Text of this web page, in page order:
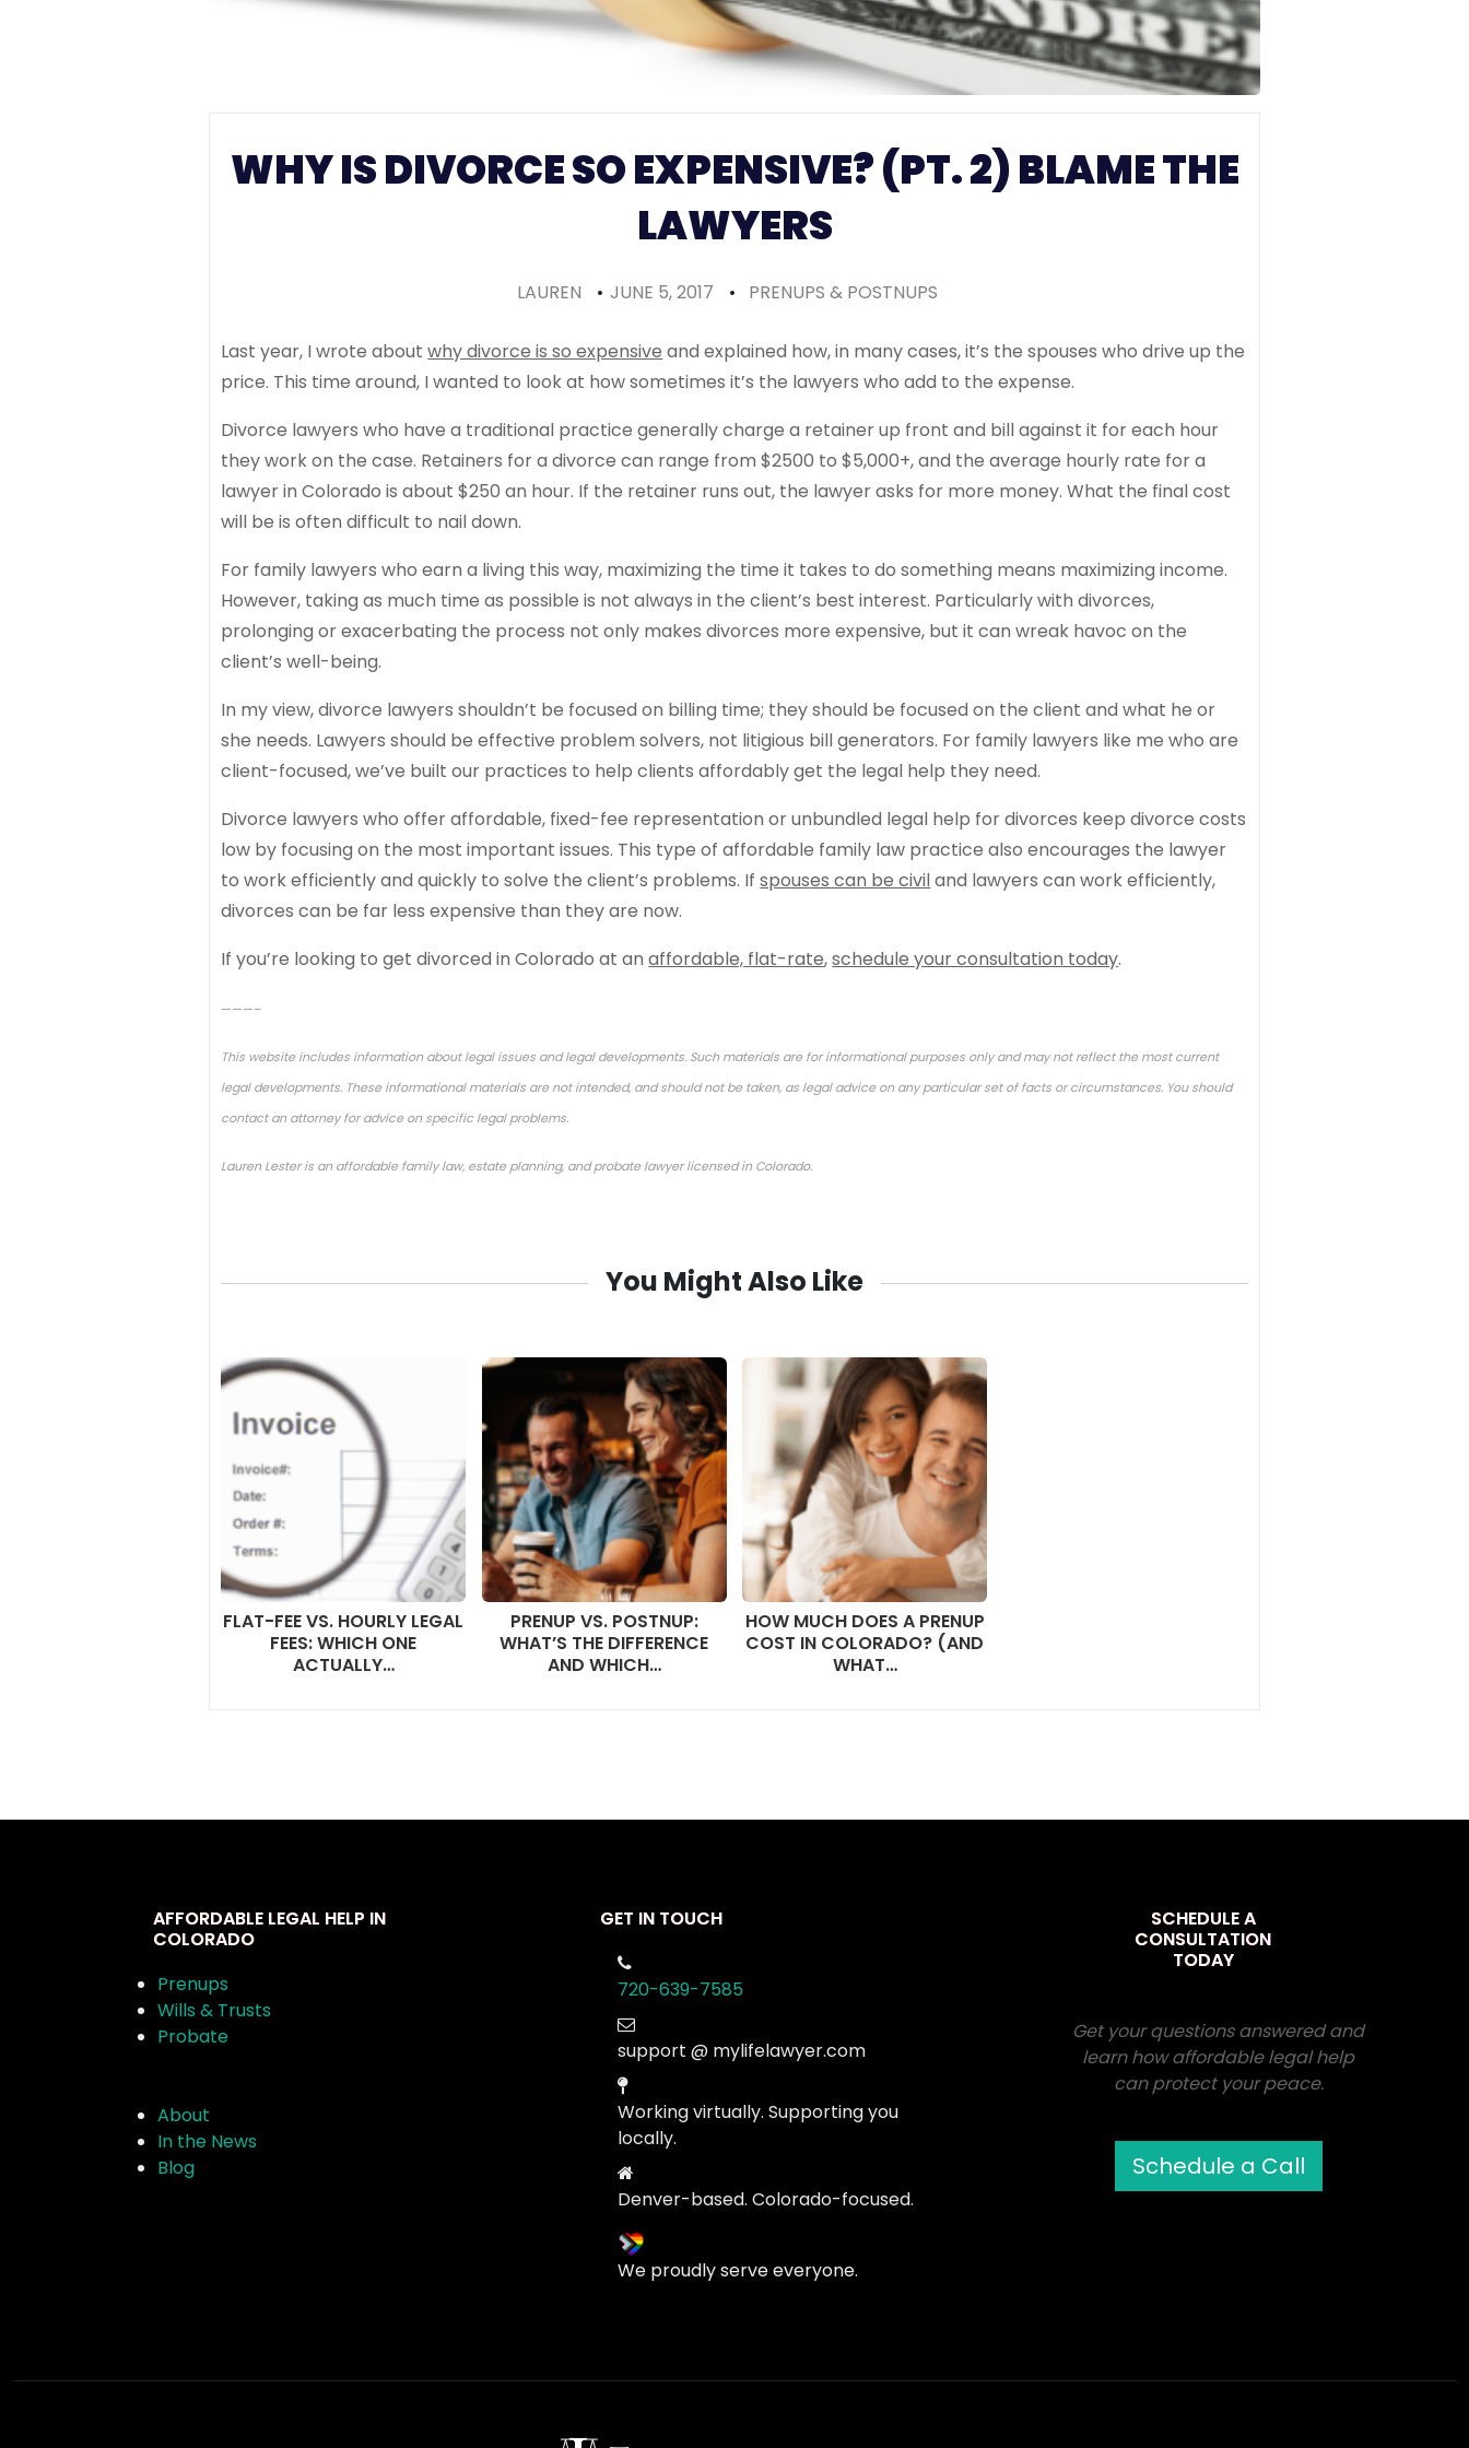
WHY IS DIVORCE SO EXPENSIVE? (PT. 2) BLAME THE
LAWYERS
LAUREN • JUNE 5, 2017 • PRENUPS & POSTNUPS
Last year, I wrote aboutwhy divorce is so expensive and explained how, in many cases, it’s the spouses who drive up the
price. This time around, I wanted to look at how sometimes it’s the lawyers who add to the expense.
Divorce lawyers who have a traditional practice generally charge a retainer up front and bill against it for each hour
they work on the case. Retainers for a divorce can range from $2500 to $5,000+, and the average hourly rate for a
lawyer in Colorado is about $250 an hour. If the retainer runs out, the lawyer asks for more money. What the final cost
will be is often difficult to nail down.
For family lawyers who earn a living this way, maximizing the time it takes to do something means maximizing income.
However, taking as much time as possible is not always in the client’s best interest. Particularly with divorces,
prolonging or exacerbating the process not only makes divorces more expensive, but it can wreak havoc on the
client’s well-being.
In my view, divorce lawyers shouldn’t be focused on billing time; they should be focused on the client and what he or
she needs. Lawyers should be effective problem solvers, not litigious bill generators. For family lawyers like me who are
client-focused, we’ve built our practices to help clients affordably get the legal help they need.
Divorce lawyers who offer affordable, fixed-fee representation or unbundled legal help for divorces keep divorce costs
low by focusing on the most important issues. This type of affordable family law practice also encourages the lawyer
to work efficiently and quickly to solve the client’s problems. Ifspouses can be civiland lawyers can work efficiently,
divorces can be far less expensive than they are now.
If you’re looking to get divorced in Colorado at anaffordable, flat-rate,schedule your consultation today.
———–
This website includes information about legal issues and legal developments. Such materials are for informational purposes only and may not reflect the most current
legal developments. These informational materials are not intended, and should not be taken, as legal advice on any particular set of facts or circumstances. You should
contact an attorney for advice on specific legal problems.
Lauren Lester is an affordable family law, estate planning, and probate lawyer licensed in Colorado.
You Might Also Like
FLAT-FEE VS. HOURLY LEGAL
FEES: WHICH ONE
ACTUALLY…
PRENUP VS. POSTNUP:
WHAT’S THE DIFFERENCE
AND WHICH…
HOW MUCH DOES A PRENUP
COST IN COLORADO? (AND
WHAT…
AFFORDABLE LEGAL HELP IN
COLORADO
Prenups
Wills & Trusts
Probate
About
In the News
Blog
GET IN TOUCH
720-639-7585
support @ mylifelawyer.com
Working virtually. Supporting you
locally.
Denver-based. Colorado-focused.
We proudly serve everyone.
SCHEDULE A
CONSULTATION
TODAY
Get your questions answered and
learn how affordable legal help
can protect your peace.
Schedule a Call